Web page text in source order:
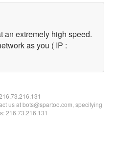
an extremely high speed.
as you ( IP :
us at bots@spartoo.com, specifying
216.73.216.131